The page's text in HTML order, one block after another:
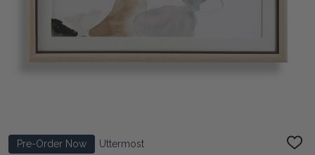
Pre-Order Now Uttermost
ADD